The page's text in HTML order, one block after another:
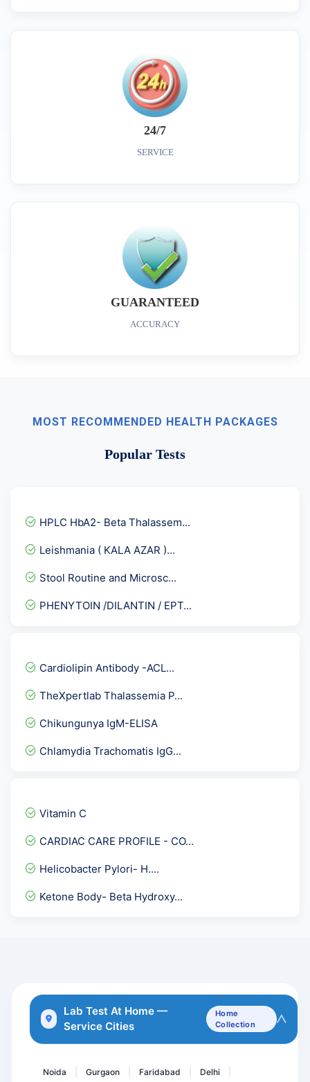
24/7
SERVICE
GUARANTEED
ACCURACY
MOST RECOMMENDED HEALTH PACKAGES
Popular Tests
HPLC HbA2- Beta Thalassem...
Leishmania ( KALA AZAR )...
Stool Routine and Microsc...
PHENYTOIN /DILANTIN / EPT...
Torch IgG
Fat Globules (Stool)
Cardiolipin Antibody -ACL...
TheXpertlab Thalassemia P...
Chikungunya IgM-ELISA
Chlamydia Trachomatis IgG...
Fatigue Assessment and Sl...
HsCRP , HIGH SENSITIVITY...
Vitamin C
CARDIAC CARE PROFILE - CO...
Helicobacter Pylori- H....
Ketone Body- Beta Hydroxy...
Osmotic Fragility Test- R...
Semen
Lab Test At Home —
Service Cities
Home
Collection
Noida Gurgaon Faridabad Delhi